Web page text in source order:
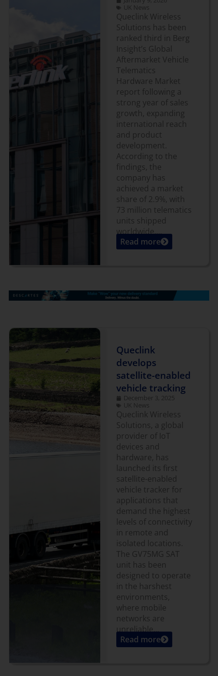
UK News
Queclink Wireless
Solutions has been
ranked third in Berg
Insight’s Global
Aftermarket Vehicle
Telematics
Hardware Market
report following a
strong year of sales
growth, expanding
international reach
and product
development.
According to the
findings, the
company has
achieved a market
share of 2.9%, with
73 million telematics
units shipped
worldwide....
Read more
Queclink
develops
satellite-enabled
vehicle tracking
December 3, 2025
UK News
Queclink Wireless
Solutions, a global
provider of IoT
devices and
hardware, has
launched its first
satellite-enabled
vehicle tracker for
applications that
demand the highest
levels of connectivity
in remote and
isolated locations.
The GV75MG SAT
unit has been
designed to operate
in the harshest
environments,
where mobile
networks are
unreliable...
Read more